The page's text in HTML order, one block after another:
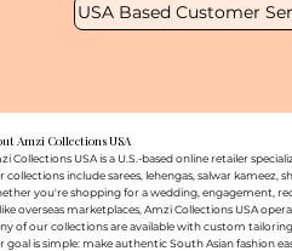
USA Based Customer
Amzi Collections USA
Collections USA is a U.S.-based online retailer
collections include sarees, lehengas, salwar
you're shopping for a wedding, engagement,
overseas marketplaces, Amzi Collections USA
of our collections are available with custom
goal is simple: make authentic South Asian fashion